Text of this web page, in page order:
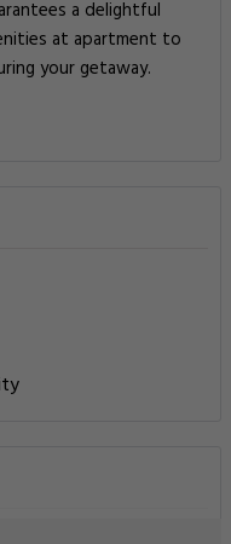
a delightful
at apartment to
your getaway.